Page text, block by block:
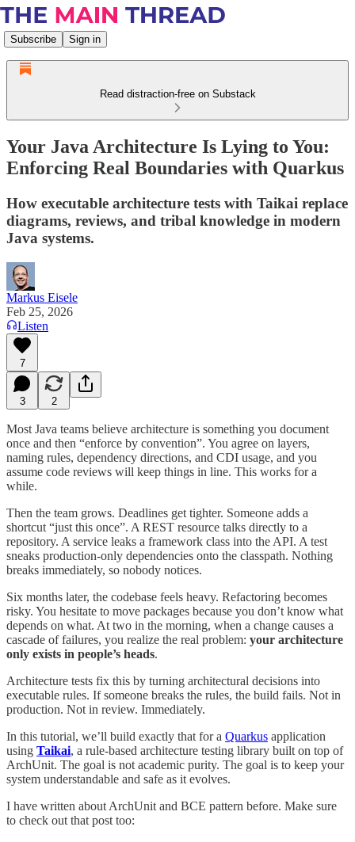
Subscribe Sign in
Read distraction-free on Substack
Your Java Architecture Is Lying to You:
Enforcing Real Boundaries with Quarkus
How executable architecture tests with Taikai replace
diagrams, reviews, and tribal knowledge in modern
Java systems.
Markus Eisele
Feb 25, 2026
Listen
7
3 2
Most Java teams believe architecture is something you document
once and then “enforce by convention”. You agree on layers,
naming rules, dependency directions, and CDI usage, and you
assume code reviews will keep things in line. This works for a
while.
Then the team grows. Deadlines get tighter. Someone adds a
shortcut “just this once”. A REST resource talks directly to a
repository. A service leaks a framework class into the API. A test
sneaks production-only dependencies onto the classpath. Nothing
breaks immediately, so nobody notices.
Six months later, the codebase feels heavy. Refactoring becomes
risky. You hesitate to move packages because you don’t know what
depends on what. At two in the morning, when a change causes a
cascade of failures, you realize the real problem: your architecture
only exists in people’s heads.
Architecture tests fix this by turning architectural decisions into
executable rules. If someone breaks the rules, the build fails. Not in
production. Not in review. Immediately.
In this tutorial, we’ll build exactly that for a Quarkus application
using Taikai, a rule-based architecture testing library built on top of
ArchUnit. The goal is not academic purity. The goal is to keep your
system understandable and safe as it evolves.
I have written about ArchUnit and BCE pattern before. Make sure
to check out that post too: